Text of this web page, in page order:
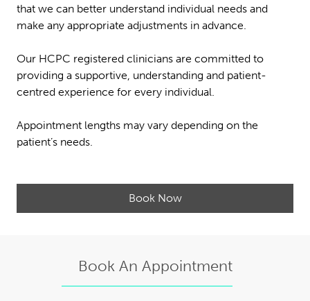
that we can better understand individual needs and
make any appropriate adjustments in advance.
Our HCPC registered clinicians are committed to
providing a supportive, understanding and patient-
centred experience for every individual.
Appointment lengths may vary depending on the
patient’s needs.
Book Now
Book An Appointment